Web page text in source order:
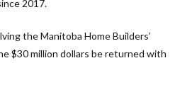
2017.
the Manitoba Home Builders’
$30 million dollars be returned with